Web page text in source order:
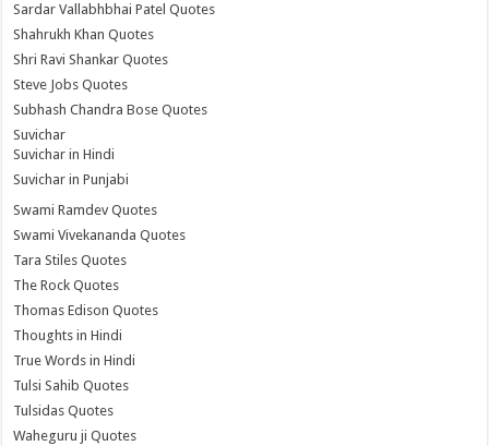
Sardar Vallabhbhai Patel Quotes
Shahrukh Khan Quotes
Shri Ravi Shankar Quotes
Steve Jobs Quotes
Subhash Chandra Bose Quotes
Suvichar
Suvichar in Hindi
Suvichar in Punjabi
Swami Ramdev Quotes
Swami Vivekananda Quotes
Tara Stiles Quotes
The Rock Quotes
Thomas Edison Quotes
Thoughts in Hindi
True Words in Hindi
Tulsi Sahib Quotes
Tulsidas Quotes
Waheguru ji Quotes